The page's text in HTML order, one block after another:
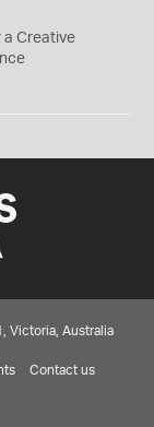
a Creative
Victoria, Australia
Contact us